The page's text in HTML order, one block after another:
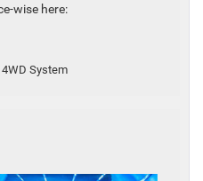
wise here:
System